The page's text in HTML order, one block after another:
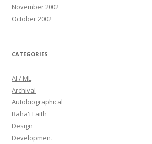
November 2002
October 2002
CATEGORIES
AI / ML
Archival
Autobiographical
Baha'i Faith
Design
Development